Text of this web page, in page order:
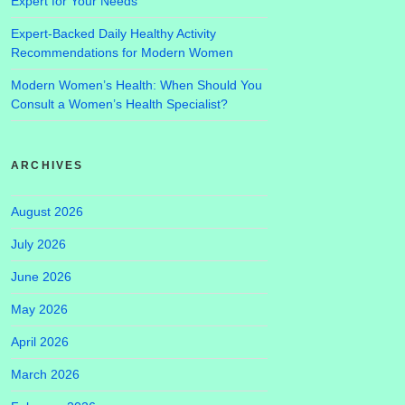
Expert-Backed Daily Healthy Activity
Recommendations for Modern Women
Modern Women’s Health: When Should You
Consult a Women’s Health Specialist?
ARCHIVES
August 2026
July 2026
June 2026
May 2026
April 2026
March 2026